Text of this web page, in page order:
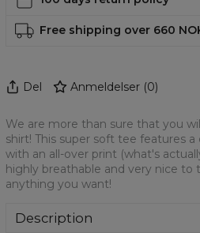
Free shipping over 660
Del Anmeldelser (0)
We are more than sure that you
shirt! This super soft tee features
with an all-over print (what's
highly breathable and very nice
anything you want!
Description